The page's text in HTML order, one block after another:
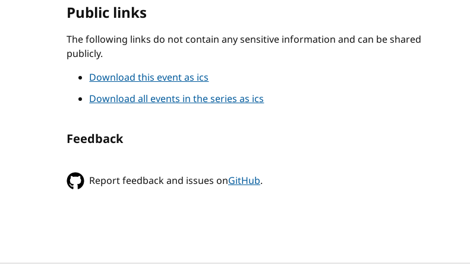
Public links
The following links do not contain any sensitive information and can be shared
publicly.
Download this event as ics
Download all events in the series as ics
Feedback
Report feedback and issues onGitHub.